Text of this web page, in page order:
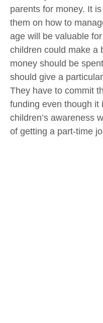
parents for money. It
them on how to
age will be valuable
children could make a
money should be
should give a
They have to commit
funding even though it
children’s awareness
of getting a part-time